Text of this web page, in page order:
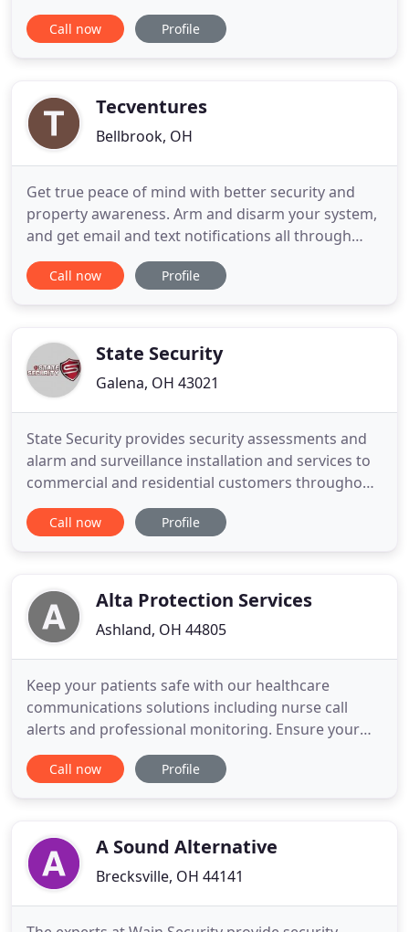
zones. After installation each Cyclops X360 unit
immediately creates a 360° saturated video
and recording crimes, incidents
Call now Profile
Tecventures
Bellbrook, OH
Get true peace of mind with better security and
property awareness. Arm and disarm your system,
and get email and text notifications all through
your smartphone. Simplify your life, automatically.
Take care of everyday tasks such as adjusting the
who is
Call now Profile
State Security
Galena, OH 43021
State Security provides security assessments and
alarm and surveillance installation and services to
commercial and residential customers throughout
Central Ohio. Contact us for a free assessment of
your property and see how a custom security
alarm, surveillance
Call now Profile
Alta Protection Services
Ashland, OH 44805
Keep your patients safe with our healthcare
communications solutions including nurse call
alerts and professional monitoring. Ensure your
facility's security with solutions like video
surveillance, secure entry systems, and wander
from costly fire damage
Call now Profile
A Sound Alternative
Brecksville, OH 44141